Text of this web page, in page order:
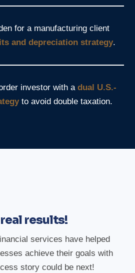
for a manufacturing client
and depreciation strategy.
investor with a dual U.S.-
to avoid double taxation.
results!
services have helped
achieve their goals with
story could be next!